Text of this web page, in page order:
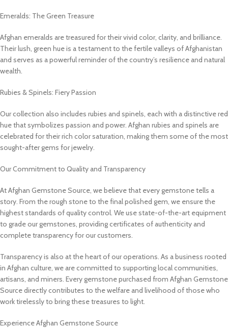
Emeralds: The Green Treasure
Afghan emeralds are treasured for their vivid color, clarity, and brilliance.
Their lush, green hue is a testament to the fertile valleys of Afghanistan
and serves as a powerful reminder of the country’s resilience and natural
wealth.
Rubies & Spinels: Fiery Passion
Our collection also includes rubies and spinels, each with a distinctive red
hue that symbolizes passion and power. Afghan rubies and spinels are
celebrated for their rich color saturation, making them some of the most
sought-after gems for jewelry.
Our Commitment to Quality and Transparency
At Afghan Gemstone Source, we believe that every gemstone tells a
story. From the rough stone to the final polished gem, we ensure the
highest standards of quality control. We use state-of-the-art equipment
to grade our gemstones, providing certificates of authenticity and
complete transparency for our customers.
Transparency is also at the heart of our operations. As a business rooted
in Afghan culture, we are committed to supporting local communities,
artisans, and miners. Every gemstone purchased from Afghan Gemstone
Source directly contributes to the welfare and livelihood of those who
work tirelessly to bring these treasures to light.
Experience Afghan Gemstone Source